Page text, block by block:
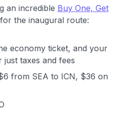
an incredible Buy One, Get
for the inaugural route:
economy ticket, and your
taxes and fees
from SEA to ICN, $36 on